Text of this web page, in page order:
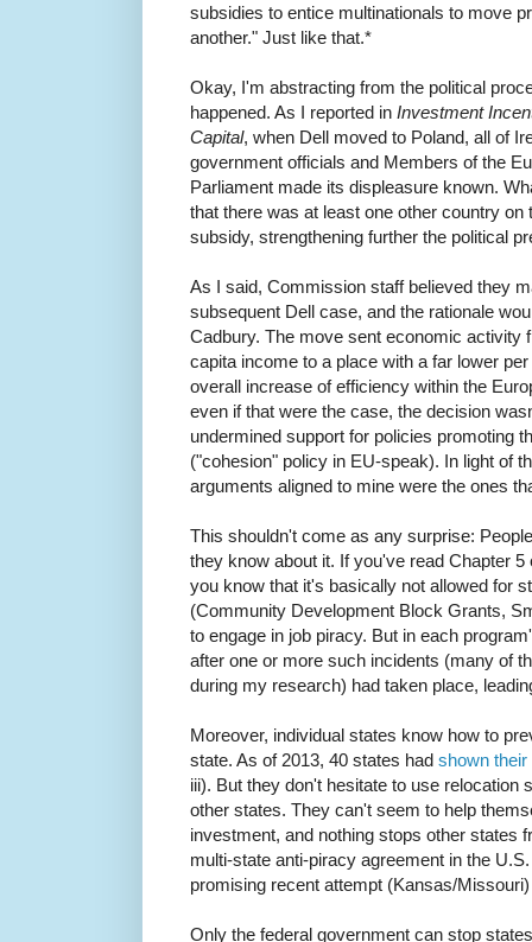
subsidies to entice multinationals to move
another." Just like that.*
Okay, I'm abstracting from the political
happened. As I reported in Investment
Capital, when Dell moved to Poland, all of
government officials and Members of the
Parliament made its displeasure known.
that there was at least one other country on
subsidy, strengthening further the political
As I said, Commission staff believed they
subsequent Dell case, and the rationale
Cadbury. The move sent economic activity
capita income to a place with a far lower
overall increase of efficiency within the
even if that were the case, the decision
undermined support for policies promoting
("cohesion" policy in EU-speak). In light of
arguments aligned to mine were the ones
This shouldn't come as any surprise:
they know about it. If you've read Chapter
you know that it's basically not allowed for
(Community Development Block Grants,
to engage in job piracy. But in each
after one or more such incidents (many of
during my research) had taken place,
Moreover, individual states know how to
state. As of 2013, 40 states had shown their
iii). But they don't hesitate to use relocation
other states. They can't seem to help
investment, and nothing stops other states
multi-state anti-piracy agreement in the
promising recent attempt (Kansas/
Only the federal government can stop